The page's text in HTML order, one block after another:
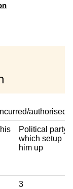
authorised
Political party
which setup
him up
3